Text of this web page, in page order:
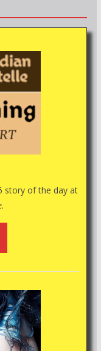
story of the day at
.